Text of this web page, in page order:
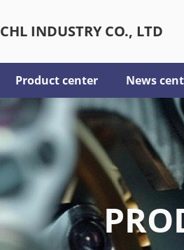
CHL INDUSTRY CO., LTD
Product center News